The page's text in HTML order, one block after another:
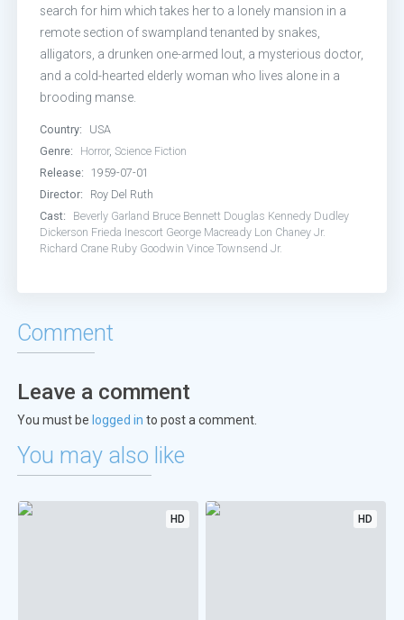
search for him which takes her to a lonely mansion in a
remote section of swampland tenanted by snakes,
alligators, a drunken one-armed lout, a mysterious doctor,
and a cold-hearted elderly woman who lives alone in a
brooding manse.
Country:
USA
Genre:
Horror,Science Fiction
Release:
1959-07-01
Director:
Roy Del Ruth
Cast:
Beverly Garland Bruce Bennett Douglas Kennedy Dudley
Dickerson Frieda Inescort George Macready Lon Chaney Jr.
Richard Crane Ruby Goodwin Vince Townsend Jr.
Comment
Leave a comment
You must be logged in to post a comment.
You may also like
HD HD